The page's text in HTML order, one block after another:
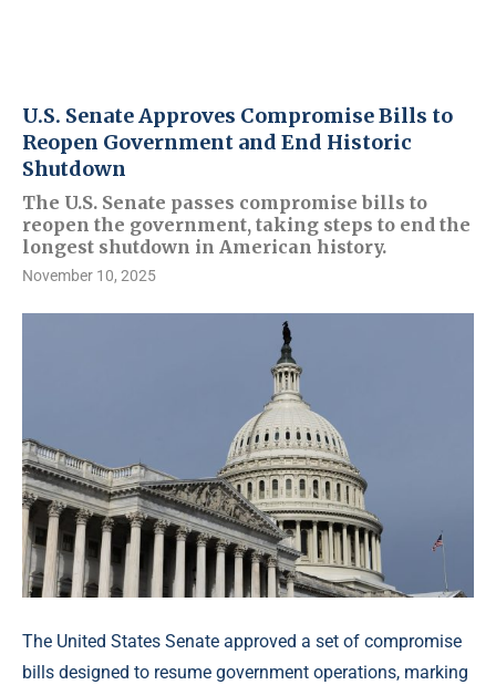
U.S. Senate Approves Compromise Bills to
Reopen Government and End Historic
Shutdown
The U.S. Senate passes compromise bills to
reopen the government, taking steps to end the
longest shutdown in American history.
November 10, 2025
The United States Senate approved a set of compromise
bills designed to resume government operations, marking